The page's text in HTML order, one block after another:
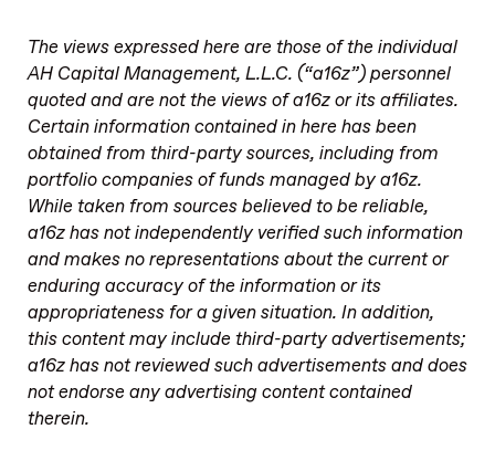
The views expressed here are those of the individual
AH Capital Management, L.L.C. (“a16z”) personnel
quoted and are not the views of a16z or its affiliates.
Certain information contained in here has been
obtained from third-party sources, including from
portfolio companies of funds managed by a16z.
While taken from sources believed to be reliable,
a16z has not independently verified such information
and makes no representations about the current or
enduring accuracy of the information or its
appropriateness for a given situation. In addition,
this content may include third-party advertisements;
a16z has not reviewed such advertisements and does
not endorse any advertising content contained
therein.